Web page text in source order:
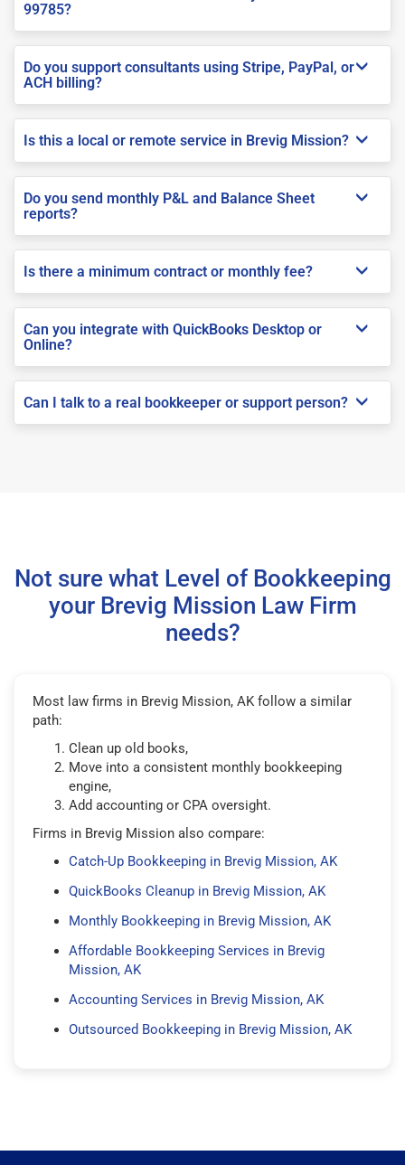
99785?
Do you support consultants using Stripe, PayPal, or
ACH billing?
Is this a local or remote service in Brevig Mission?
Do you send monthly P&L and Balance Sheet
reports?
Is there a minimum contract or monthly fee?
Can you integrate with QuickBooks Desktop or
Online?
Can I talk to a real bookkeeper or support person?
Not sure what Level of Bookkeeping
your Brevig Mission Law Firm
needs?
Most law firms in Brevig Mission, AK follow a similar
path:
Clean up old books,
Move into a consistent monthly bookkeeping
engine,
Add accounting or CPA oversight.
Firms in Brevig Mission also compare:
Catch-Up Bookkeeping in Brevig Mission, AK
QuickBooks Cleanup in Brevig Mission, AK
Monthly Bookkeeping in Brevig Mission, AK
Affordable Bookkeeping Services in Brevig
Mission, AK
Accounting Services in Brevig Mission, AK
Outsourced Bookkeeping in Brevig Mission, AK